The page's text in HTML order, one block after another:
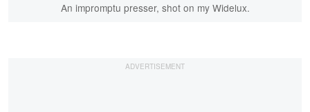
An impromptu presser, shot on my Widelux.